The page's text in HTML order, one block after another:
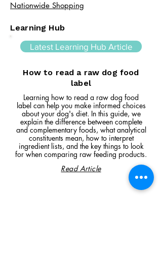
Nationwide Shopping
Learning Hub
Latest Learning Hub Article
How to read a raw dog food
label
Learning how to read a raw dog food
label can help you make informed choices
about your dog's diet. In this guide, we
explain the difference between complete
and complementary foods, what analytical
constituents mean, how to interpret
ingredient lists, and the key things to look
for when comparing raw feeding products.
Read Article